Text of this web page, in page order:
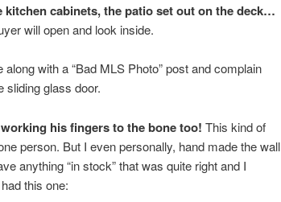
kitchen cabinets, the patio set out on the deck…
will open and look inside.
along with a “Bad MLS Photo” post and complain
sliding glass door.
his fingers to the bone too! This kind of
person. But I even personally, hand made the wall
anything “in stock” that was quite right and I
this one: